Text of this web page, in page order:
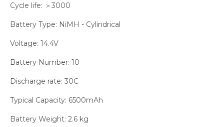
Cycle life: ＞3000
Battery Type: NiMH - Cylindrical
Voltage: 14.4V
Battery Number: 10
Discharge rate: 30C
Typical Capacity: 6500mAh
Battery Weight: 2.6 kg